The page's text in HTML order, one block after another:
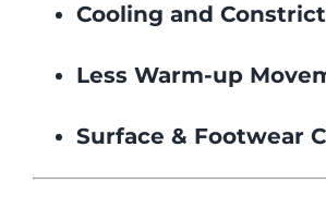
Cooling and
Less Warm-up
Surface & Footwear